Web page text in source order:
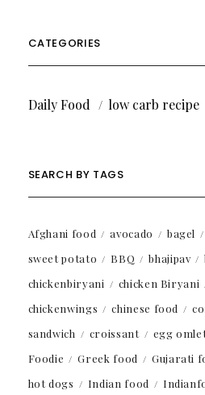
CATEGORIES
Daily Food low carb recipe
SEARCH BY TAGS
Afghani food avocado bagel
sweet potato
BBQ bhajipav
chickenbiryani
chicken Biryani
chickenwings
chinese food
sandwich
croissant egg
Foodie
Greek food Gujarati
hot dogs
Indian food